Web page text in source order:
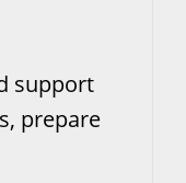
support
prepare